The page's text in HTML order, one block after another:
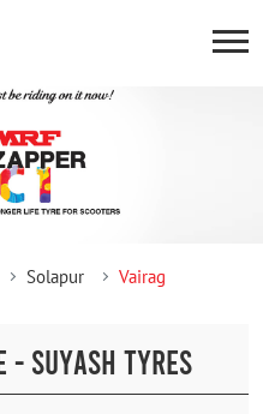
Solapur Vairag
- SUYASH TYRES